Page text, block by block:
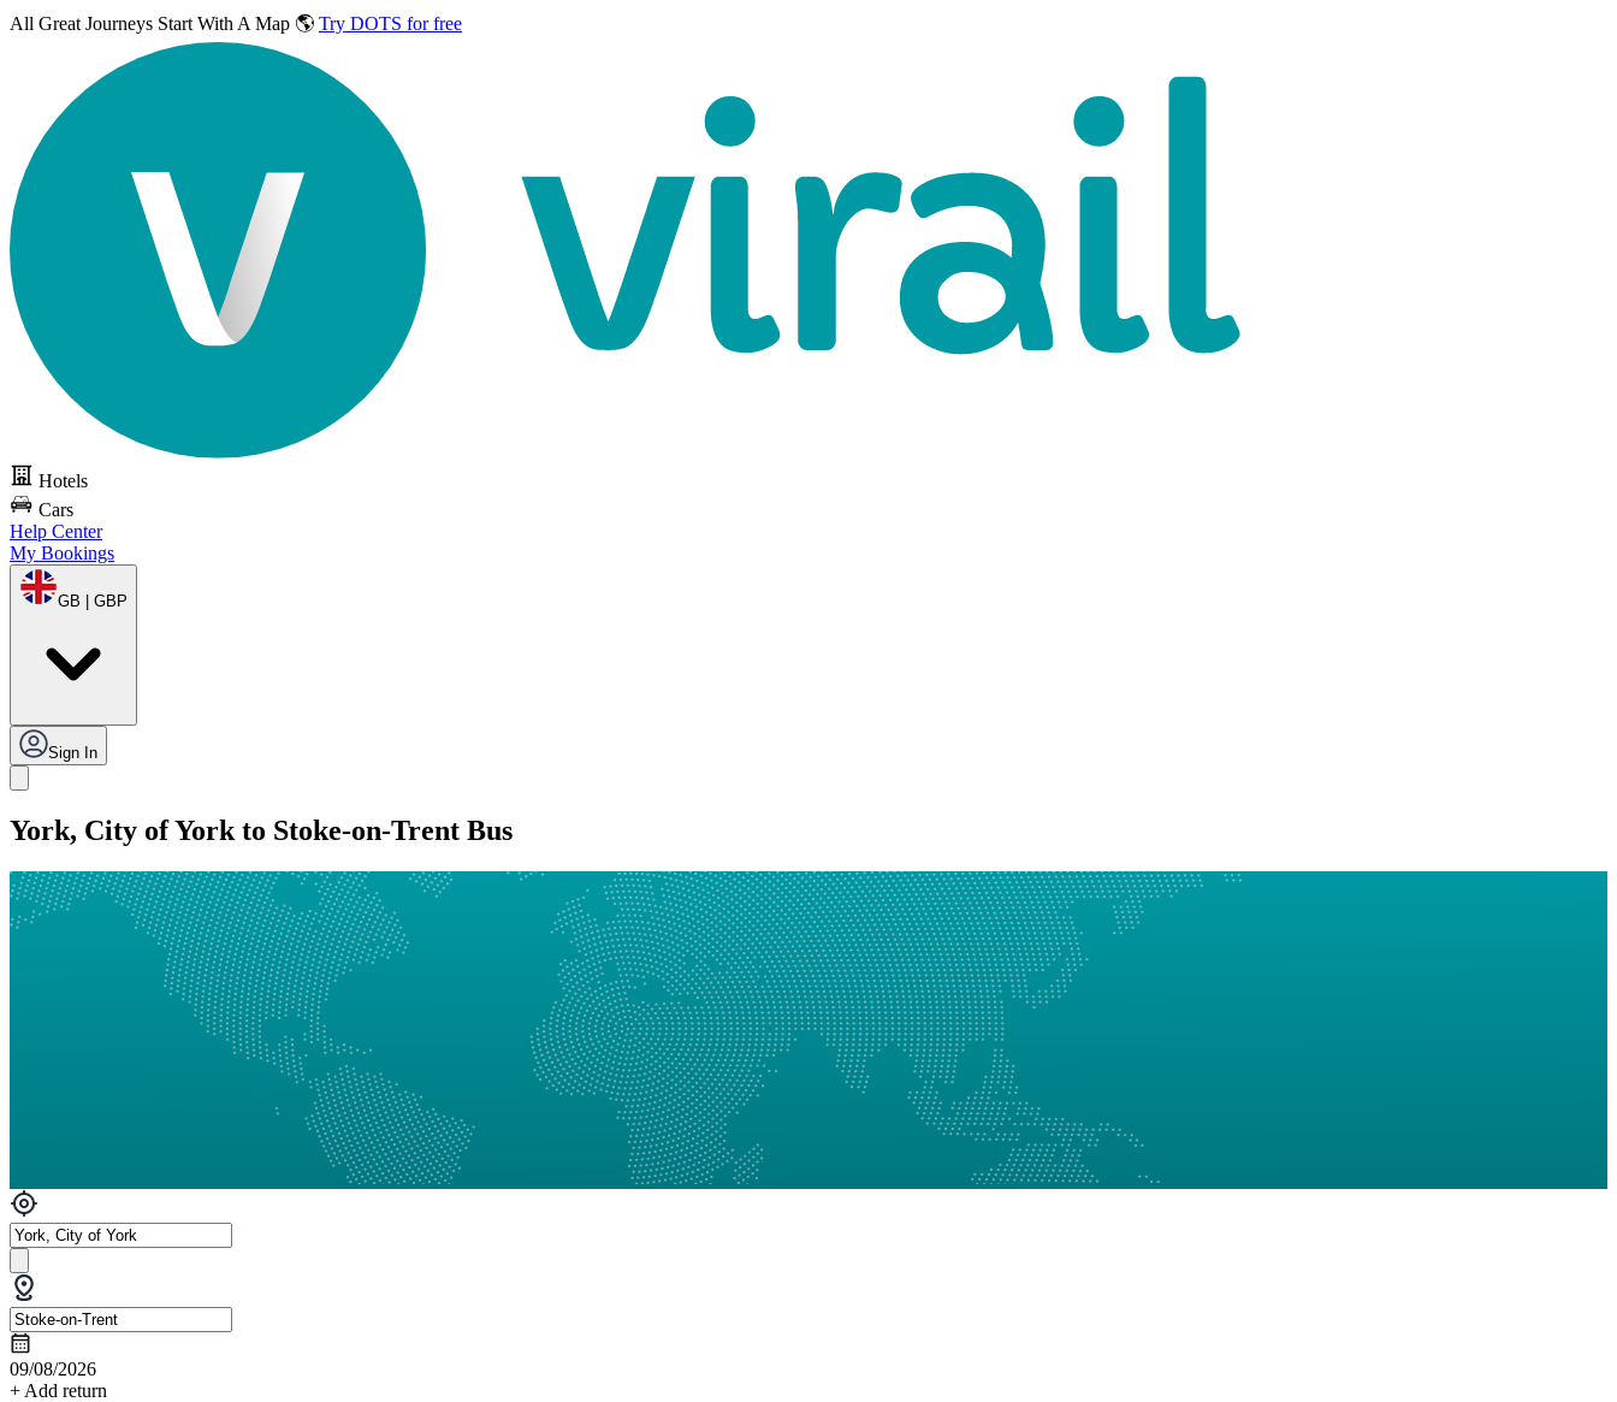
All Great Journeys Start With A Map 🌎 Try DOTS for free
Hotels
Cars
Help Center
My Bookings
GB | GBP
Sign In
York, City of York to Stoke-on-Trent Bus
09/08/2026
+ Add return